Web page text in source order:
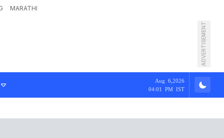
MARATHI
ADVERTISEMENT
Aug 6,2026
04:01 PM IST